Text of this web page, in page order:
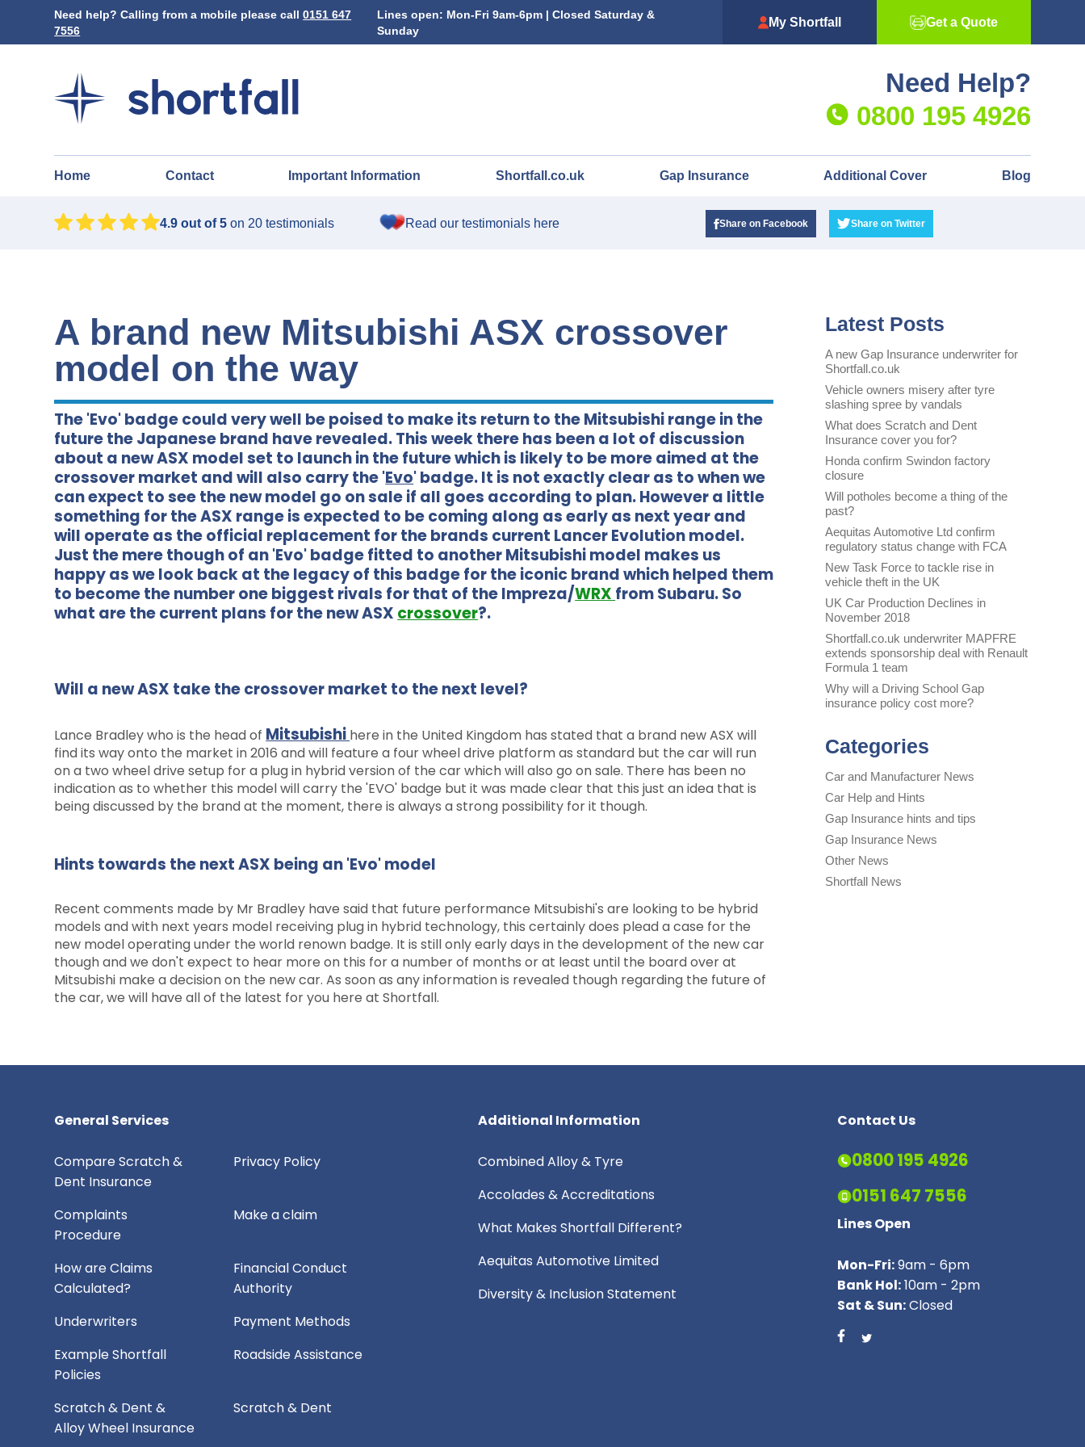
Need help? Calling from a mobile please call0151 647
7556
Lines open: Mon-Fri 9am-6pm | Closed Saturday &
Sunday
My Shortfall Get a Quote
Need Help?
0800 195 4926
Home Contact Important Information Shortfall.co.uk Gap Insurance Additional Cover Blog
4.9 out of 5 on 20 testimonials Read our testimonials here Share on Facebook Share on Twitter
A brand new Mitsubishi ASX crossover
model on the way
The 'Evo' badge could very well be poised to make its return to the Mitsubishi range in the
future the Japanese brand have revealed. This week there has been a lot of discussion
about a new ASX model set to launch in the future which is likely to be more aimed at the
crossover market and will also carry the 'Evo' badge. It is not exactly clear as to when we
can expect to see the new model go on sale if all goes according to plan. However a little
something for the ASX range is expected to be coming along as early as next year and
will operate as the official replacement for the brands current Lancer Evolution model.
Just the mere though of an 'Evo' badge fitted to another Mitsubishi model makes us
happy as we look back at the legacy of this badge for the iconic brand which helped them
to become the number one biggest rivals for that of the Impreza/WRX from Subaru. So
what are the current plans for the new ASX crossover?.
Will a new ASX take the crossover market to the next level?
Lance Bradley who is the head of Mitsubishi here in the United Kingdom has stated that a brand new ASX will
find its way onto the market in 2016 and will feature a four wheel drive platform as standard but the car will run
on a two wheel drive setup for a plug in hybrid version of the car which will also go on sale. There has been no
indication as to whether this model will carry the 'EVO' badge but it was made clear that this just an idea that is
being discussed by the brand at the moment, there is always a strong possibility for it though.
Hints towards the next ASX being an 'Evo' model
Recent comments made by Mr Bradley have said that future performance Mitsubishi's are looking to be hybrid
models and with next years model receiving plug in hybrid technology, this certainly does plead a case for the
new model operating under the world renown badge. It is still only early days in the development of the new car
though and we don't expect to hear more on this for a number of months or at least until the board over at
Mitsubishi make a decision on the new car. As soon as any information is revealed though regarding the future of
the car, we will have all of the latest for you here at Shortfall.
Latest Posts
A new Gap Insurance underwriter for
Shortfall.co.uk
Vehicle owners misery after tyre
slashing spree by vandals
What does Scratch and Dent
Insurance cover you for?
Honda confirm Swindon factory
closure
Will potholes become a thing of the
past?
Aequitas Automotive Ltd confirm
regulatory status change with FCA
New Task Force to tackle rise in
vehicle theft in the UK
UK Car Production Declines in
November 2018
Shortfall.co.uk underwriter MAPFRE
extends sponsorship deal with Renault
Formula 1 team
Why will a Driving School Gap
insurance policy cost more?
Categories
Car and Manufacturer News
Car Help and Hints
Gap Insurance hints and tips
Gap Insurance News
Other News
Shortfall News
General Services
Compare Scratch &
Dent Insurance
Privacy Policy
Complaints
Procedure
Make a claim
How are Claims
Calculated?
Financial Conduct
Authority
Underwriters
Payment Methods
Example Shortfall
Policies
Roadside Assistance
Scratch & Dent &
Alloy Wheel Insurance
Scratch & Dent
Additional Information
Combined Alloy & Tyre
Accolades & Accreditations
What Makes Shortfall Different?
Aequitas Automotive Limited
Diversity & Inclusion Statement
Contact Us
0800 195 4926
0151 647 7556
Lines Open
Mon-Fri:9am - 6pm
Bank Hol:10am - 2pm
Sat & Sun:Closed